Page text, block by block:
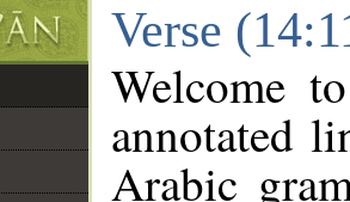
Verse
Welcome
annotated
Arabic